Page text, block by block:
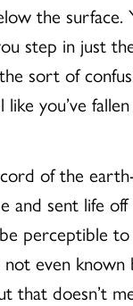
the surface.
step in just
sort of
like you’ve
of the
and sent life
perceptible
not even
doesn’t